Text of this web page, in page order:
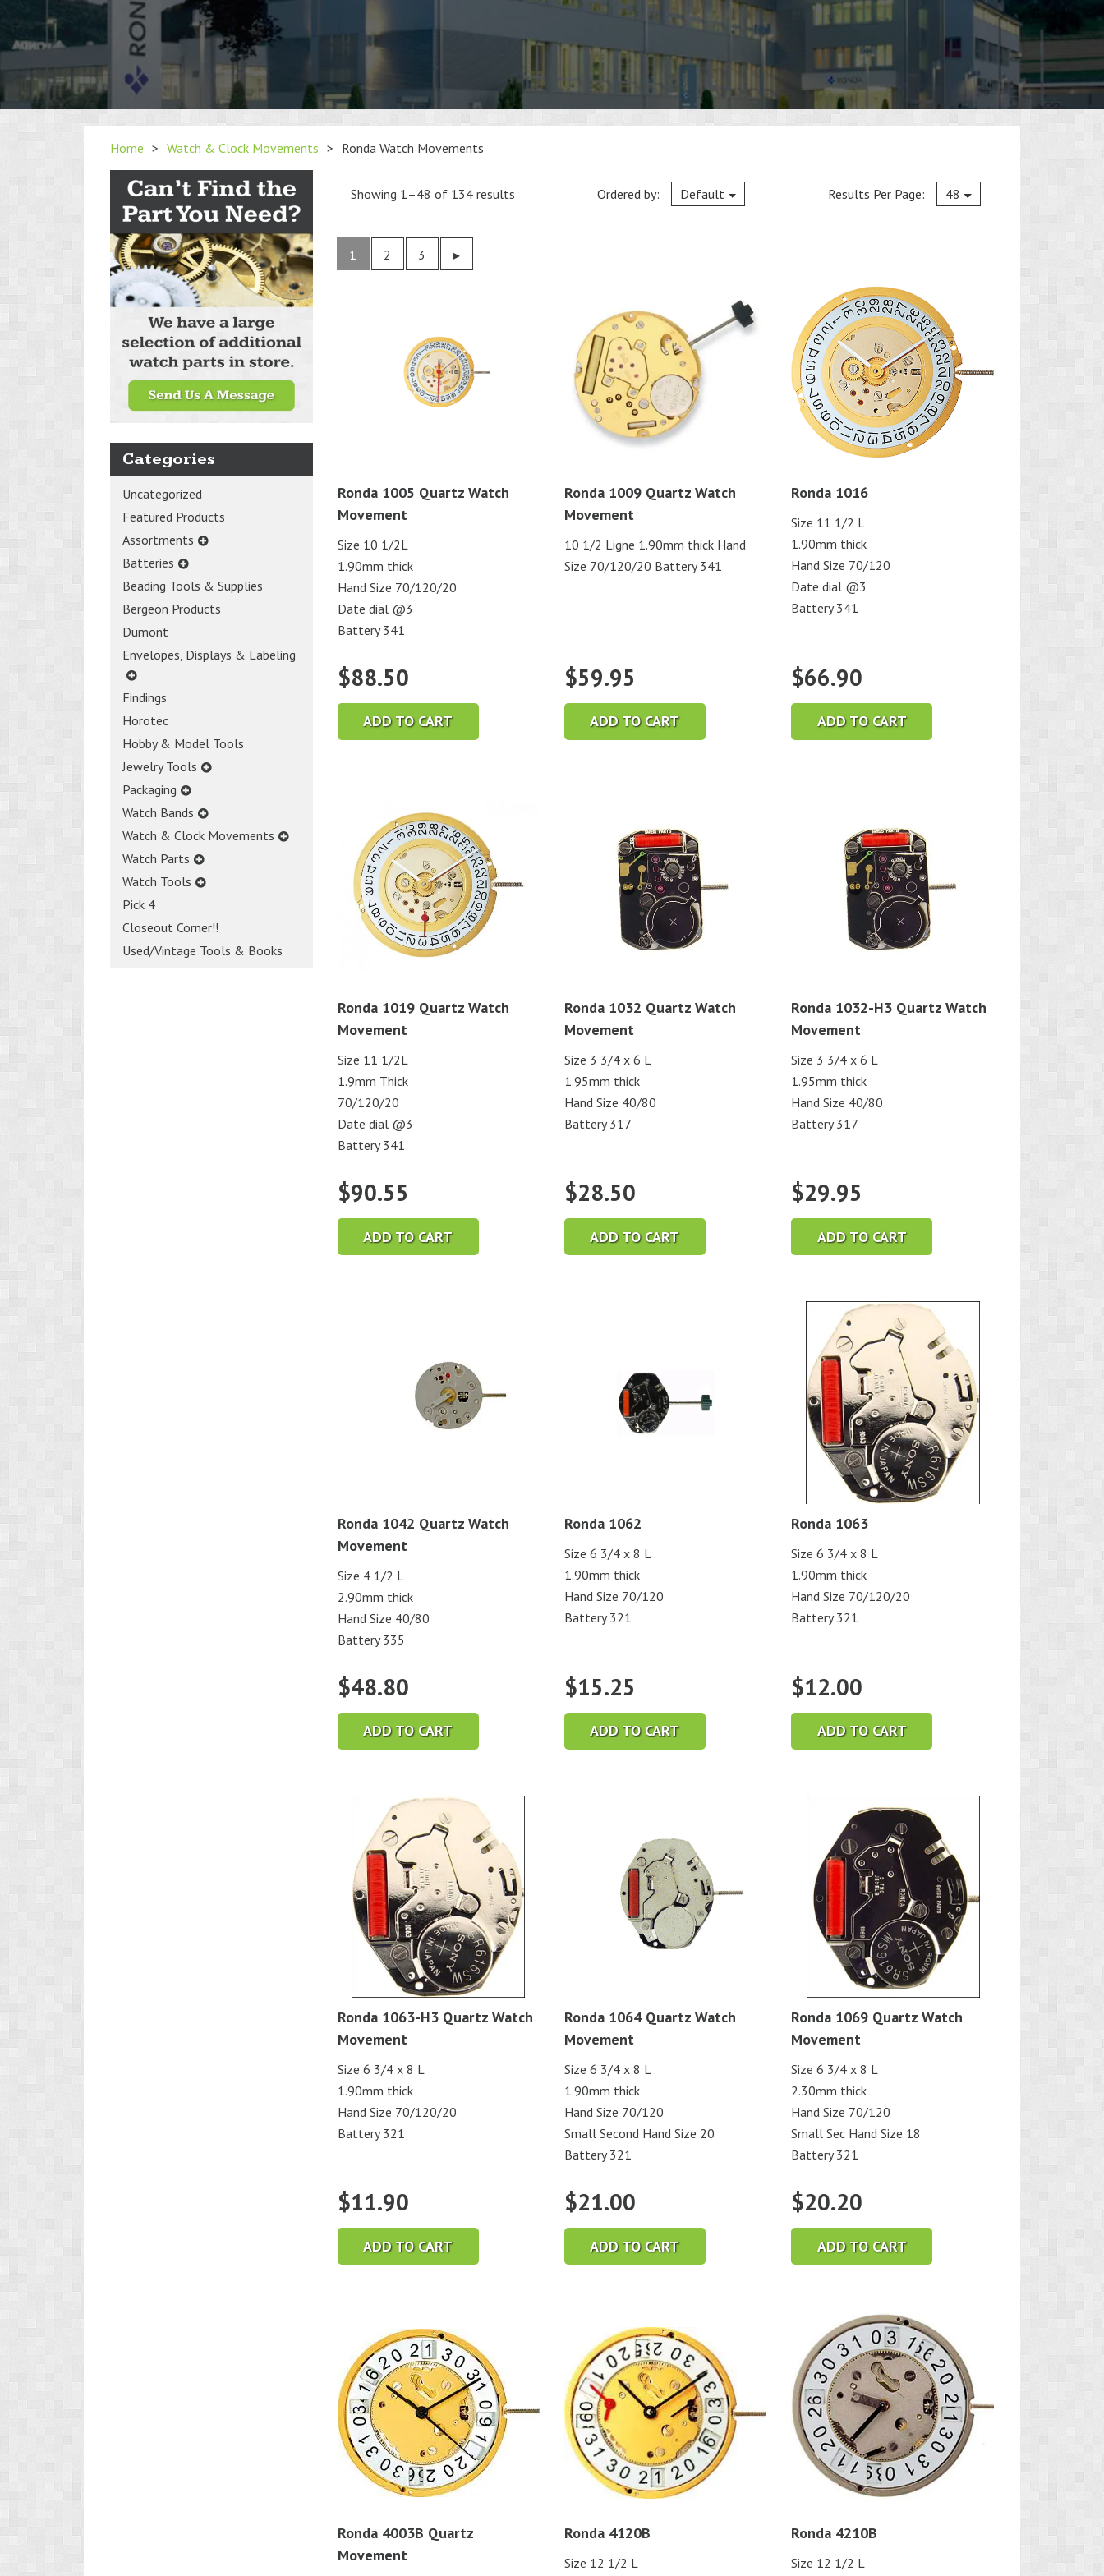
Home > Watch & Clock Movements > Ronda Watch Movements
Categories
Uncategorized
Featured Products
Assortments
Batteries
Beading Tools & Supplies
Bergeon Products
Dumont
Envelopes, Displays & Labeling
Findings
Horotec
Hobby & Model Tools
Jewelry Tools
Packaging
Watch Bands
Watch & Clock Movements
Watch Parts
Watch Tools
Pick 4
Closeout Corner!!
Used/Vintage Tools & Books
Showing 1–48 of 134 results Ordered by: Default Current
Results Per Page: 48
1 2 3 Previous
▸
Ronda 1005 Quartz Watch
Movement
Size 10 1/2L
1.90mm thick
Hand Size 70/120/20
Date dial @3
Battery 341
$88.50
ADD TO CART
Ronda 1009 Quartz Watch
Movement
10 1/2 Ligne 1.90mm thick Hand
Size 70/120/20 Battery 341
$59.95
ADD TO CART
Ronda 1016
Size 11 1/2 L
1.90mm thick
Hand Size 70/120
Date dial @3
Battery 341
$66.90
ADD TO CART
Ronda 1019 Quartz Watch
Movement
Size 11 1/2L
1.9mm Thick
70/120/20
Date dial @3
Battery 341
$90.55
ADD TO CART
Ronda 1032 Quartz Watch
Movement
Size 3 3/4 x 6 L
1.95mm thick
Hand Size 40/80
Battery 317
$28.50
ADD TO CART
Ronda 1032-H3 Quartz Watch
Movement
Size 3 3/4 x 6 L
1.95mm thick
Hand Size 40/80
Battery 317
$29.95
ADD TO CART
Ronda 1042 Quartz Watch
Movement
Size 4 1/2 L
2.90mm thick
Hand Size 40/80
Battery 335
$48.80
ADD TO CART
Ronda 1062
Size 6 3/4 x 8 L
1.90mm thick
Hand Size 70/120
Battery 321
$15.25
ADD TO CART
Ronda 1063
Size 6 3/4 x 8 L
1.90mm thick
Hand Size 70/120/20
Battery 321
$12.00
ADD TO CART
Ronda 1063-H3 Quartz Watch
Movement
Size 6 3/4 x 8 L
1.90mm thick
Hand Size 70/120/20
Battery 321
$11.90
ADD TO CART
Ronda 1064 Quartz Watch
Movement
Size 6 3/4 x 8 L
1.90mm thick
Hand Size 70/120
Small Second Hand Size 20
Battery 321
$21.00
ADD TO CART
Ronda 1069 Quartz Watch
Movement
Size 6 3/4 x 8 L
2.30mm thick
Hand Size 70/120
Small Sec Hand Size 18
Battery 321
$20.20
ADD TO CART
Ronda 4003B Quartz
Movement
Ronda 4120B
Size 12 1/2 L
Ronda 4210B
Size 12 1/2 L